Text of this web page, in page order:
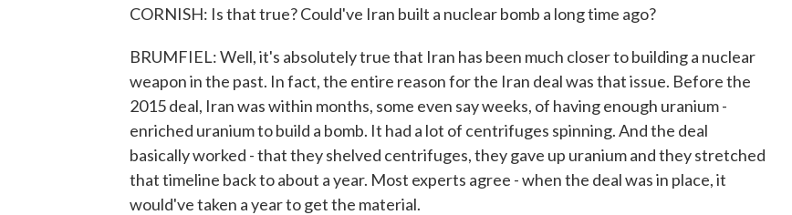
CORNISH: Is that true? Could've Iran built a nuclear bomb a long time ago?
BRUMFIEL: Well, it's absolutely true that Iran has been much closer to building a nuclear
weapon in the past. In fact, the entire reason for the Iran deal was that issue. Before the
2015 deal, Iran was within months, some even say weeks, of having enough uranium -
enriched uranium to build a bomb. It had a lot of centrifuges spinning. And the deal
basically worked - that they shelved centrifuges, they gave up uranium and they stretched
that timeline back to about a year. Most experts agree - when the deal was in place, it
would've taken a year to get the material.